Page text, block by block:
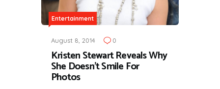
Entertainment
August 8, 2014 0
Kristen Stewart Reveals Why
She Doesn’t Smile For
Photos